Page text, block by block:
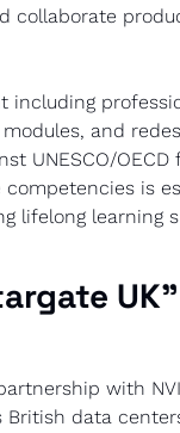
collaborate
including
and
UNESCO/OECD
is
lifelong learning
with
data